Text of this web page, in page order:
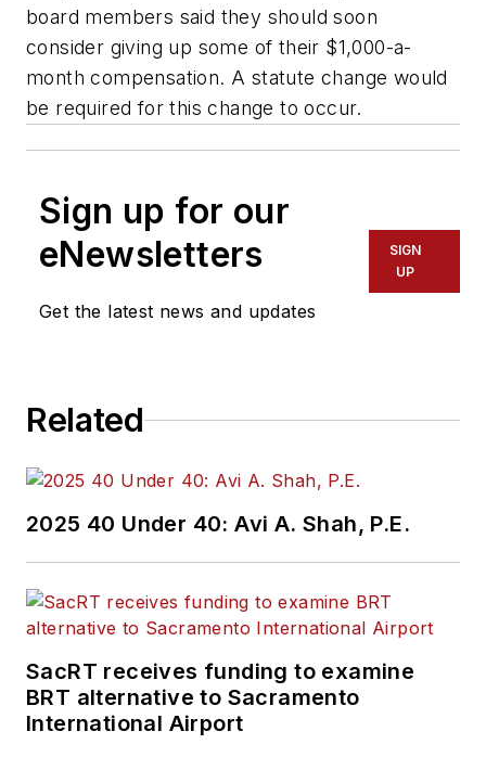
board members said they should soon
consider giving up some of their $1,000-a-
month compensation. A statute change would
be required for this change to occur.
Sign up for our
eNewsletters
Get the latest news and updates
SIGN
UP
Related
2025 40 Under 40: Avi A. Shah, P.E.
SacRT receives funding to examine
BRT alternative to Sacramento
International Airport